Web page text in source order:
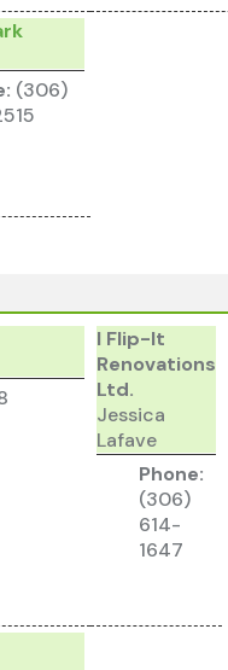
(306)
I Flip-It
Renovations
Ltd.
Jessica
Lafave
Phone:
(306)
614-
1647